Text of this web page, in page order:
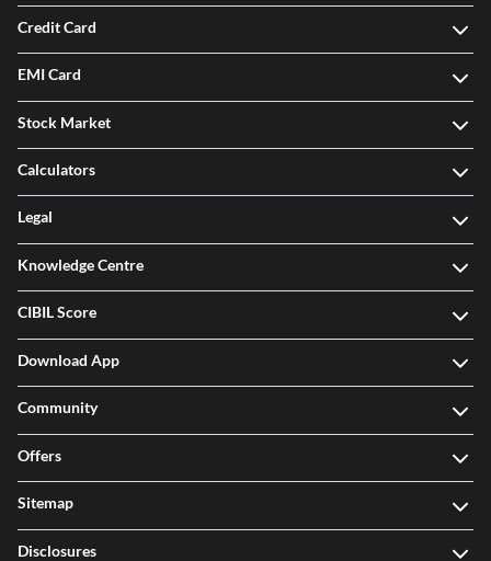
Credit Card
EMI Card
Stock Market
Calculators
Legal
Knowledge Centre
CIBIL Score
Download App
Community
Offers
Sitemap
Disclosures